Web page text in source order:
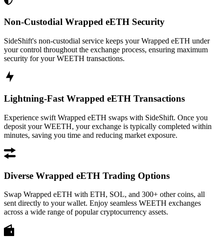
Non-Custodial Wrapped eETH Security
SideShift's non-custodial service keeps your Wrapped eETH under
your control throughout the exchange process, ensuring maximum
security for your WEETH transactions.
Lightning-Fast Wrapped eETH Transactions
Experience swift Wrapped eETH swaps with SideShift. Once you
deposit your WEETH, your exchange is typically completed within
minutes, saving you time and reducing market exposure.
Diverse Wrapped eETH Trading Options
Swap Wrapped eETH with ETH, SOL, and 300+ other coins, all
sent directly to your wallet. Enjoy seamless WEETH exchanges
across a wide range of popular cryptocurrency assets.